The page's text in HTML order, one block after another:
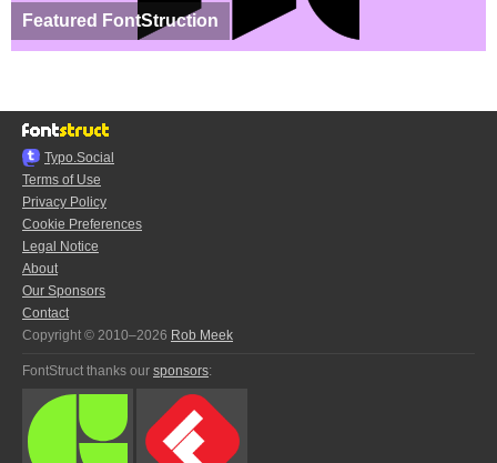
Featured FontStruction
Typo.Social
Terms of Use
Privacy Policy
Cookie Preferences
Legal Notice
About
Our Sponsors
Contact
Copyright © 2010–2026 Rob Meek
FontStruct thanks our sponsors: